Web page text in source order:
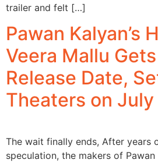
trailer and felt […]
Pawan Kalyan’s
Veera Mallu
Release Date,
Theaters on
The wait finally ends, After years
speculation, the makers of Pawan